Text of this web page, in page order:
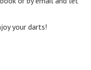
your darts!